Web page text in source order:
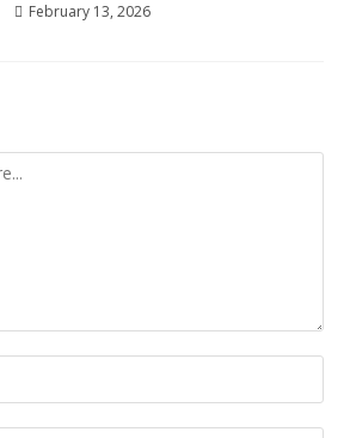
February 13, 2026